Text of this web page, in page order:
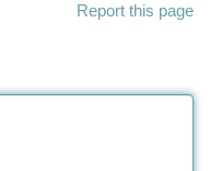
Report this page